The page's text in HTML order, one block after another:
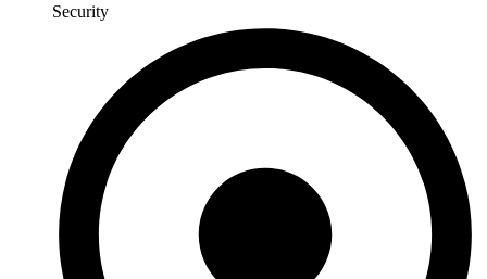
Security